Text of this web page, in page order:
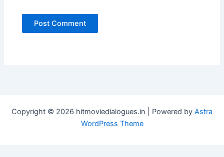
Copyright © 2026 hitmoviedialogues.in | Powered by Astra
WordPress Theme